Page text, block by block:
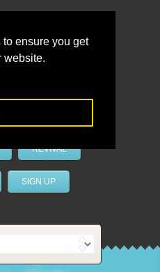
ensure you get
website.
REVIVAL
SIGN UP